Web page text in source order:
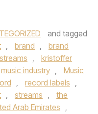
and tagged
, brand ,
brand
,
kristoffer
music industry ,
Music
, record labels ,
, streams ,
the
Arab Emirates ,